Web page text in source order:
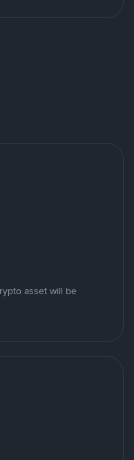
asset will be